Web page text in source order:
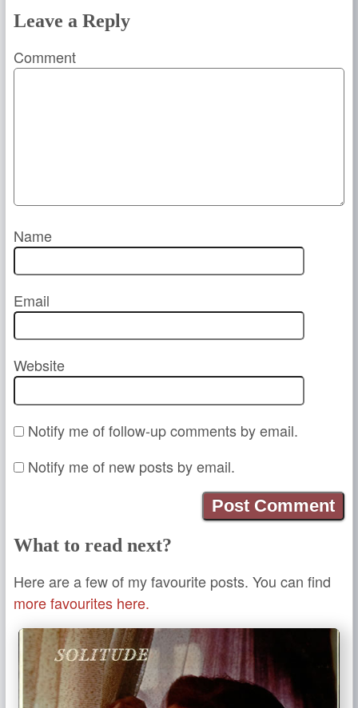
Leave a Reply
Comment
Name
Email
Website
Notify me of follow-up comments by email.
Notify me of new posts by email.
What to read next?
Here are a few of my favourite posts. You can find
more favourites here.